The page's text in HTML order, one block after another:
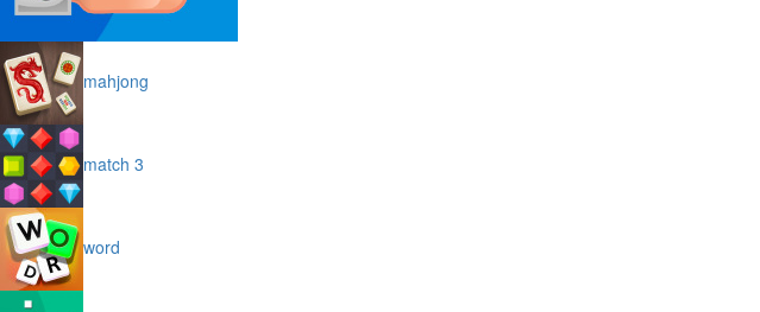
mahjong
match 3
word